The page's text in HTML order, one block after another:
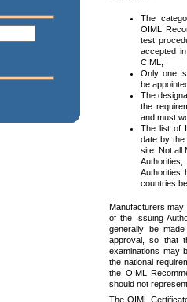
The
OIML
test
accepted
CIML;
Only one
be
The
the
and must
The list of
date by the
site. Not all
Authorities
countries
Manufacturers may
of the Issuing
generally be
approval, so that
examinations may
the national
the OIML
should not
The OIML